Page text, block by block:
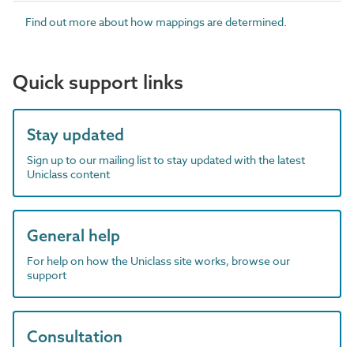
Find out more about how mappings are determined.
Quick support links
Stay updated
Sign up to our mailing list to stay updated with the latest
Uniclass content
General help
For help on how the Uniclass site works, browse our
support
Consultation